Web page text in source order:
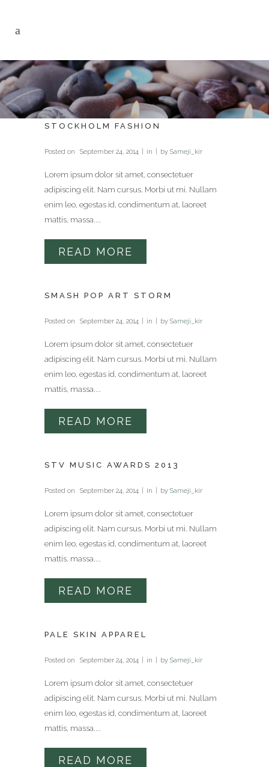
STOCKHOLM FASHION
Posted on September 24, 2014 in by Sameji_kir
Lorem ipsum dolor sit amet, consectetuer
adipiscing elit. Nam cursus. Morbi ut mi. Nullam
enim leo, egestas id, condimentum at, laoreet
mattis, massa....
READ MORE
SMASH POP ART STORM
Posted on September 24, 2014 in by Sameji_kir
Lorem ipsum dolor sit amet, consectetuer
adipiscing elit. Nam cursus. Morbi ut mi. Nullam
enim leo, egestas id, condimentum at, laoreet
mattis, massa....
READ MORE
STV MUSIC AWARDS 2013
Posted on September 24, 2014 in by Sameji_kir
Lorem ipsum dolor sit amet, consectetuer
adipiscing elit. Nam cursus. Morbi ut mi. Nullam
enim leo, egestas id, condimentum at, laoreet
mattis, massa....
READ MORE
PALE SKIN APPAREL
Posted on September 24, 2014 in by Sameji_kir
Lorem ipsum dolor sit amet, consectetuer
adipiscing elit. Nam cursus. Morbi ut mi. Nullam
enim leo, egestas id, condimentum at, laoreet
mattis, massa....
READ MORE